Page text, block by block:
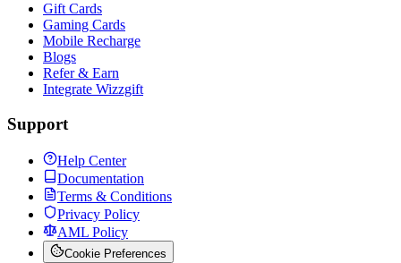
Gift Cards
Gaming Cards
Mobile Recharge
Blogs
Refer & Earn
Integrate Wizzgift
Support
Help Center
Documentation
Terms & Conditions
Privacy Policy
AML Policy
Cookie Preferences